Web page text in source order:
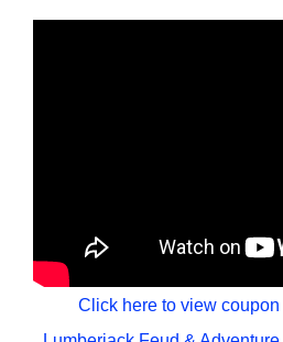
Click here to view coupon